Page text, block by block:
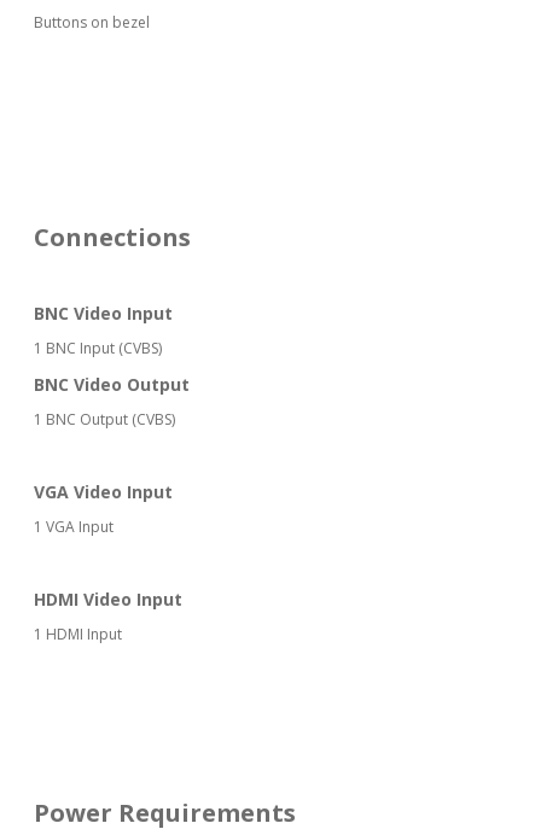
Buttons on bezel
Connections
BNC Video Input
1 BNC Input (CVBS)
BNC Video Output
1 BNC Output (CVBS)
VGA Video Input
1 VGA Input
HDMI Video Input
1 HDMI Input
Power Requirements